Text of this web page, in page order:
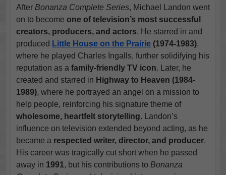
After Bonanza Complete Series, Michael Landon went
on to become one of television’s most successful
creators, producers, and actors. He starred in and
produced Little House on the Prairie(1974-1983),
where he played Charles Ingalls, further solidifying his
reputation as a family-friendly TV icon. Later, he
created and starred in Highway to Heaven (1984-
1989), where he portrayed an angel on a mission to
help people, reinforcing his signature theme of
wholesome, heartfelt storytelling. Landon’s
influence on television extended beyond acting, as he
became a respected writer, director, and producer.
His career was tragically cut short when he passed
away in 1991, but his contributions to Bonanza